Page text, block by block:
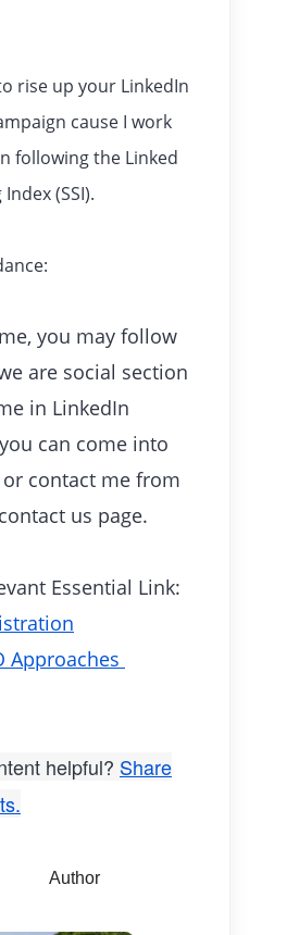
rise up your LinkedIn
cause I work
following the Linked
(SSI).
you may follow
are social section
in LinkedIn
can come into
or contact me from
us page.
Essential Link:
Approaches
helpful? Share
Author